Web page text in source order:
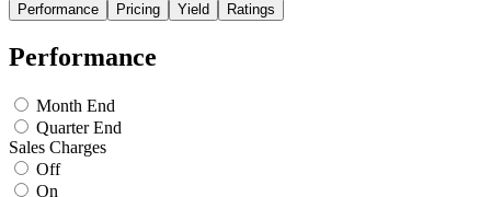
Performance Pricing Yield Ratings
Performance
Month End
Quarter End
Sales Charges
Off
On